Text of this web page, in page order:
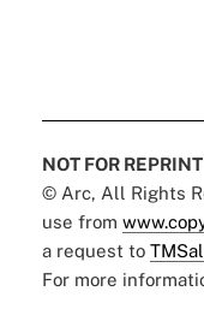
NOT FOR REPRINT
© Arc, All Rights
use from
a request to
For more